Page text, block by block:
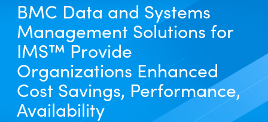
BMC Data and Systems
Management Solutions for
IMS™ Provide
Organizations Enhanced
Cost Savings, Performance,
Availability